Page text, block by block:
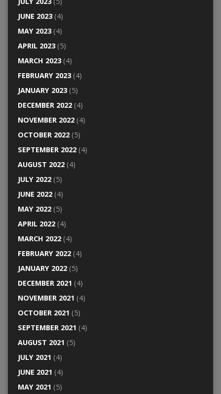
JUNE 2023(4)
MAY 2023(4)
APRIL 2023(5)
MARCH 2023(4)
FEBRUARY 2023(4)
JANUARY 2023(5)
DECEMBER 2022(4)
NOVEMBER 2022(4)
OCTOBER 2022(5)
SEPTEMBER 2022(4)
AUGUST 2022(4)
JULY 2022(5)
JUNE 2022(4)
MAY 2022(5)
APRIL 2022(4)
MARCH 2022(4)
FEBRUARY 2022(4)
JANUARY 2022(5)
DECEMBER 2021 (4)
NOVEMBER 2021 (4)
OCTOBER 2021 (5)
SEPTEMBER 2021 (4)
AUGUST 2021 (5)
JULY 2021 (4)
JUNE 2021 (4)
MAY 2021 (5)